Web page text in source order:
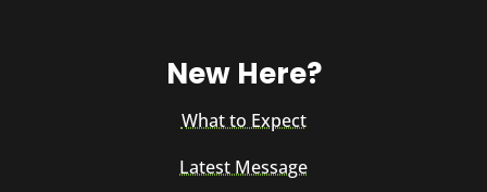
New Here?
What to Expect
Latest Message